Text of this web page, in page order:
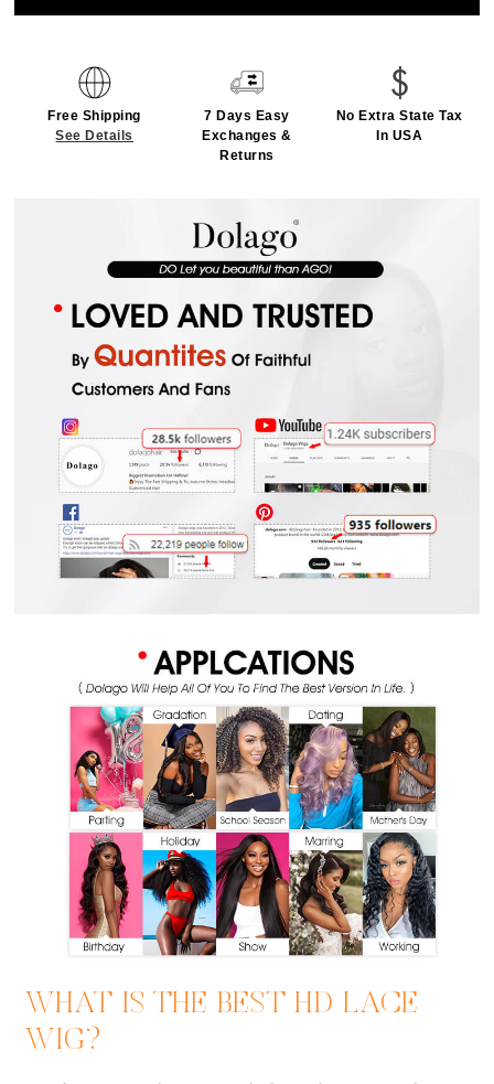
Free Shipping
See Details
7 Days Easy
Exchanges &
Returns
No Extra State Tax
In USA
WHAT IS THE BEST HD LACE
WIG?